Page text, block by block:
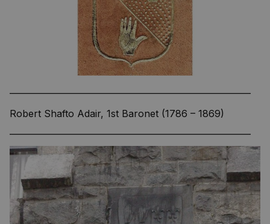
—————————————————————————
Robert Shafto Adair, 1st Baronet (1786 – 1869)
—————————————————————————